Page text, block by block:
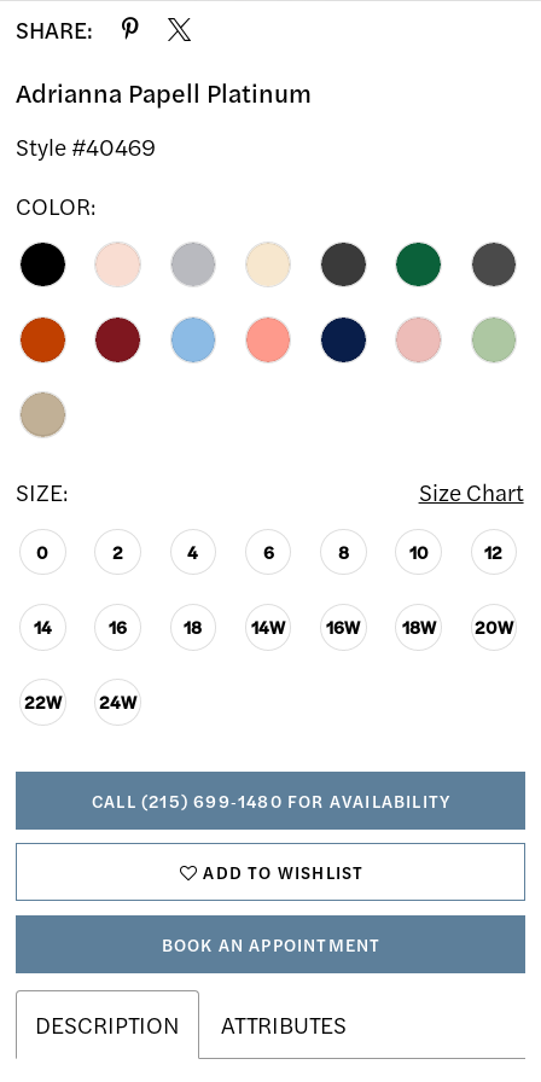
SHARE:
Adrianna Papell Platinum
Style #40469
COLOR:
SIZE: Size Chart
0 2 4 6 8 10 12
14 16 18 14W 16W 18W 20W
22W 24W
CALL (215) 699‑1480 FOR AVAILABILITY
ADD TO WISHLIST
BOOK AN APPOINTMENT
DESCRIPTION ATTRIBUTES